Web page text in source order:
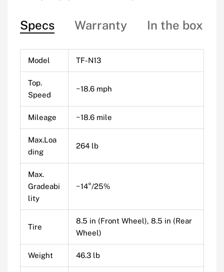
Specs Warranty In the box
Model TF-N13
Top.
Speed
~18.6 mph
Mileage ~18.6 mile
Max.Loa
ding
264 lb
Max.
Gradeabi
lity
~14°/25%
Tire
8.5 in (Front Wheel), 8.5 in (Rear
Wheel)
Weight 46.3 lb